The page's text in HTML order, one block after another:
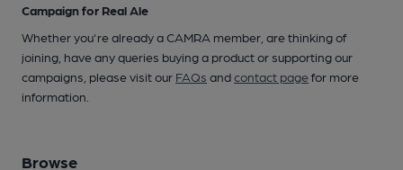
Campaign for Real Ale
Whether you're already a CAMRA member, are thinking of
joining, have any queries buying a product or supporting our
campaigns, please visit our FAQs andcontact pagefor more
information.
Browse